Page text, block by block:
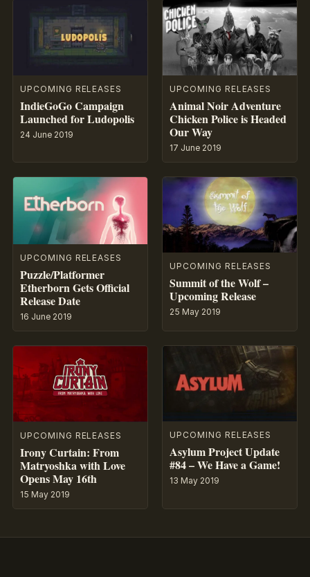
UPCOMING RELEASES
IndieGoGo Campaign
Launched for Ludopolis
24 June 2019
UPCOMING RELEASES
Animal Noir Adventure
Chicken Police is Headed
Our Way
17 June 2019
UPCOMING RELEASES
Puzzle/Platformer
Etherborn Gets Official
Release Date
16 June 2019
UPCOMING RELEASES
Summit of the Wolf –
Upcoming Release
25 May 2019
UPCOMING RELEASES
Irony Curtain: From
Matryoshka with Love
Opens May 16th
15 May 2019
UPCOMING RELEASES
Asylum Project Update
#84 – We Have a Game!
13 May 2019